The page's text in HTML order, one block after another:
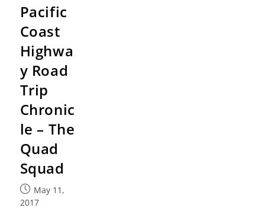
Pacific
Coast
Highwa
y Road
Trip
Chronic
le – The
Quad
Squad
May 11,
2017